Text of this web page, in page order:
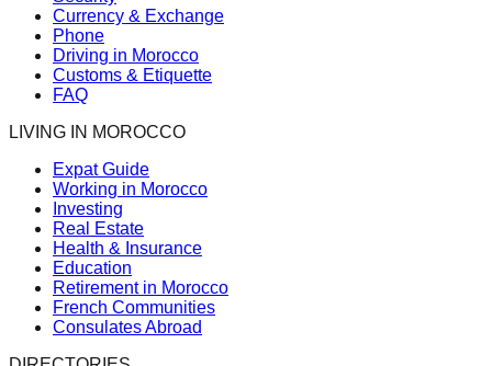
Currency & Exchange
Phone
Driving in Morocco
Customs & Etiquette
FAQ
LIVING IN MOROCCO
Expat Guide
Working in Morocco
Investing
Real Estate
Health & Insurance
Education
Retirement in Morocco
French Communities
Consulates Abroad